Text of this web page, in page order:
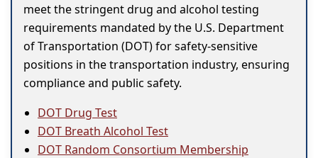
meet the stringent drug and alcohol testing
requirements mandated by the U.S. Department
of Transportation (DOT) for safety-sensitive
positions in the transportation industry, ensuring
compliance and public safety.
DOT Drug Test
DOT Breath Alcohol Test
DOT Random Consortium Membership